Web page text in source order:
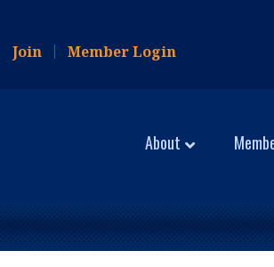
Join Member Login
About